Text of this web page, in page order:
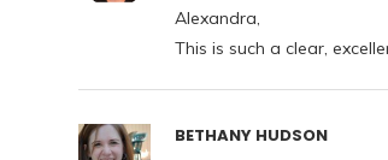
Alexandra,
This is such a clear,
BETHANY HUDSON